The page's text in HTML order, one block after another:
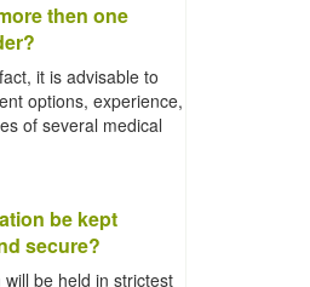
then one
it is advisable to
options, experience,
of several medical
be kept
secure?
be held in strictest